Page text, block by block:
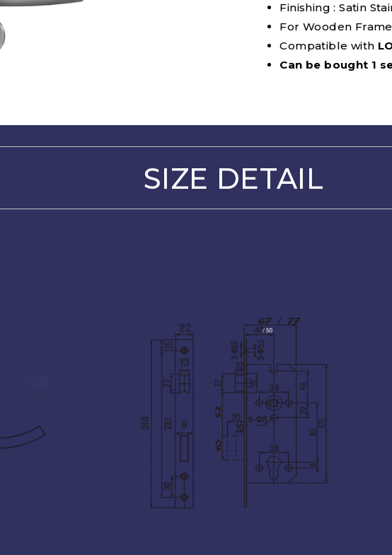
Finishing : Satin
For Wooden
Compatible with
Can be bought 1
SIZE DETAIL